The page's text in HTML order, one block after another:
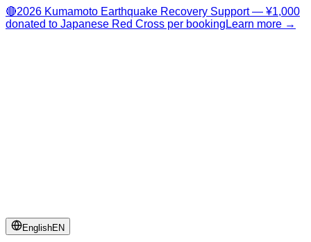
🔴2026 Kumamoto Earthquake Recovery Support — ¥1,000
donated to Japanese Red Cross per booking Learn more →
EnglishEN